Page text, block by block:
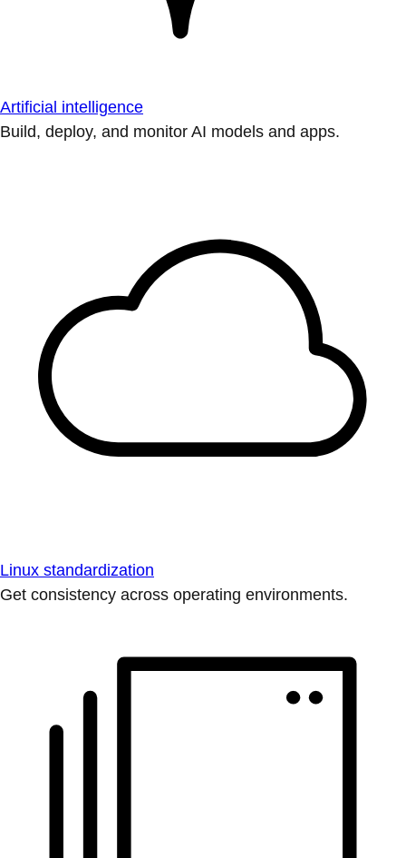
Artificial intelligence
Build, deploy, and monitor AI models and apps.
Linux standardization
Get consistency across operating environments.